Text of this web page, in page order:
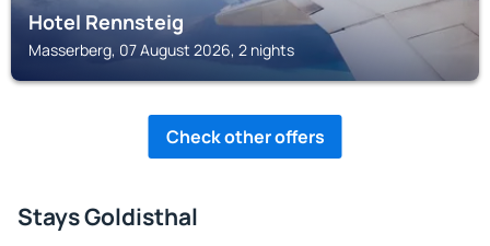
Hotel Rennsteig
Masserberg, 07 August 2026, 2 nights
Check other offers
Stays Goldisthal